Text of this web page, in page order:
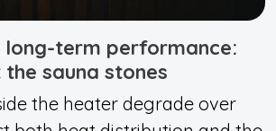
term performance:
sauna stones
the heater degrade over